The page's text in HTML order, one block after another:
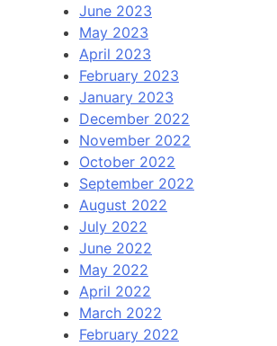
June 2023
May 2023
April 2023
February 2023
January 2023
December 2022
November 2022
October 2022
September 2022
August 2022
July 2022
June 2022
May 2022
April 2022
March 2022
February 2022